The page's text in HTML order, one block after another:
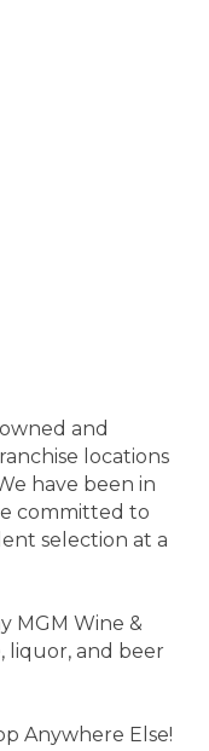
and
locations
have been in
committed to
selection at a
MGM Wine &
liquor, and beer
Anywhere Else!